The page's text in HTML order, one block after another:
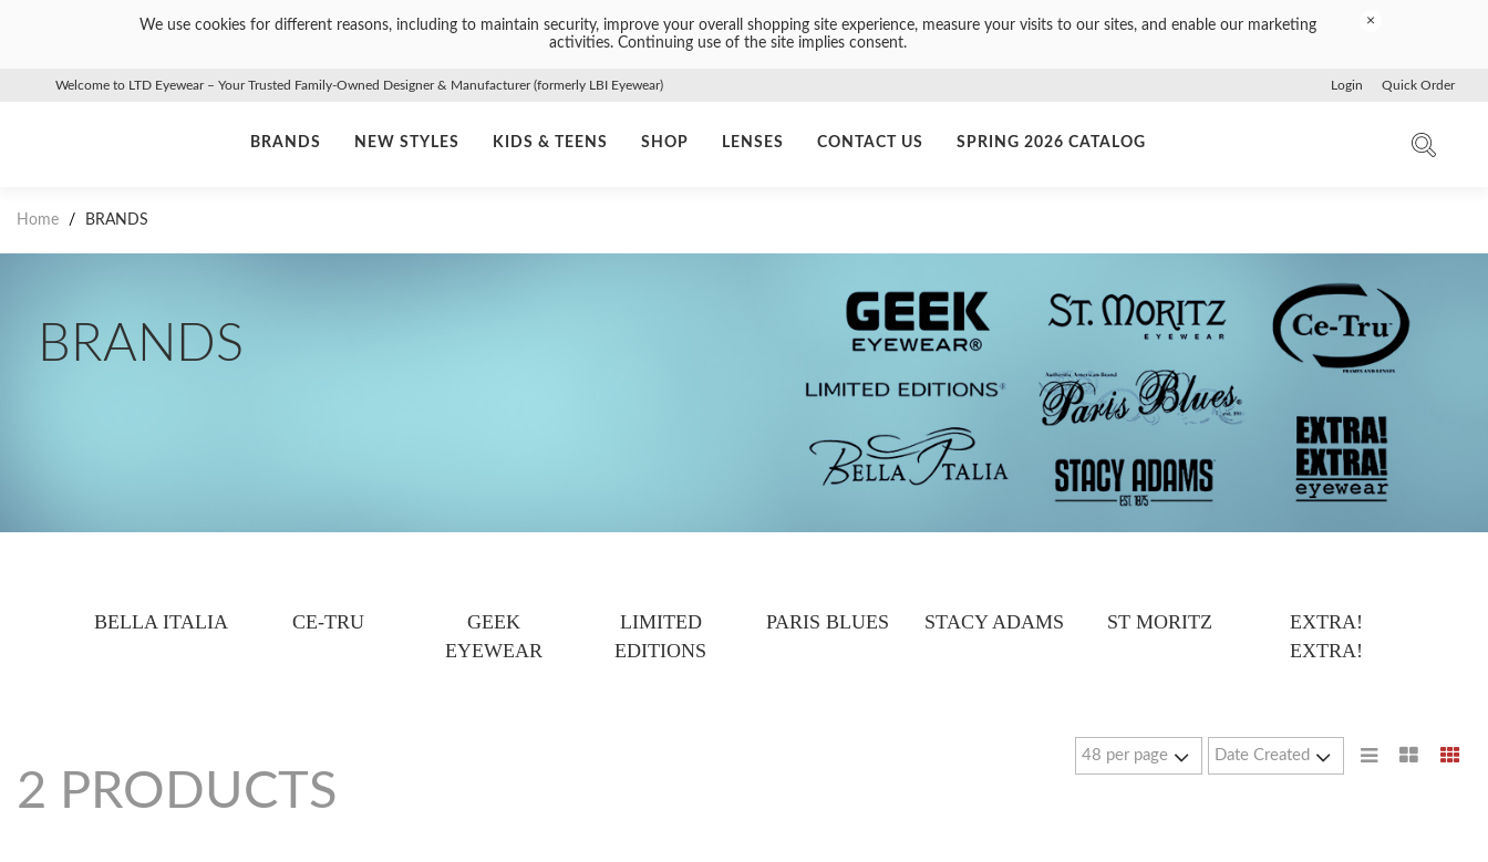
We use cookies for different reasons, including to maintain security, improve your overall shopping site experience, measure your visits to our sites, and enable our marketing
activities. Continuing use of the site implies consent.
×
Welcome to LTD Eyewear – Your Trusted Family-Owned Designer & Manufacturer (formerly LBI Eyewear) Login Quick Order
BRANDS NEW STYLES KIDS & TEENS SHOP LENSES CONTACT US SPRING 2026 CATALOG
Home / BRANDS
BRANDS
BELLA ITALIA CE-TRU
GEEK
EYEWEAR
LIMITED
EDITIONS
PARIS BLUES STACY ADAMS ST MORITZ
EXTRA!
EXTRA!
2 PRODUCTS